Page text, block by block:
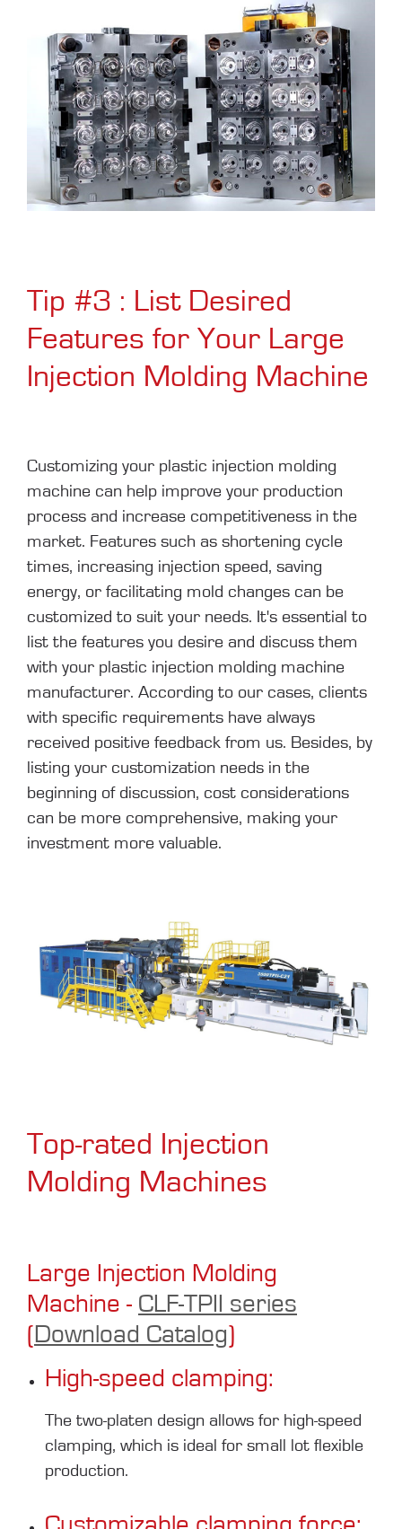
Tip #3 : List Desired
Features for Your Large
Injection Molding Machine
Customizing your plastic injection molding
machine can help improve your production
process and increase competitiveness in the
market. Features such as shortening cycle
times, increasing injection speed, saving
energy, or facilitating mold changes can be
customized to suit your needs. It's essential to
list the features you desire and discuss them
with your plastic injection molding machine
manufacturer. According to our cases, clients
with specific requirements have always
received positive feedback from us. Besides, by
listing your customization needs in the
beginning of discussion, cost considerations
can be more comprehensive, making your
investment more valuable.
Top-rated Injection
Molding Machines
Large Injection Molding
Machine - CLF-TPII series
(Download Catalog)
High-speed clamping:
The two-platen design allows for high-speed
clamping, which is ideal for small lot flexible
production.